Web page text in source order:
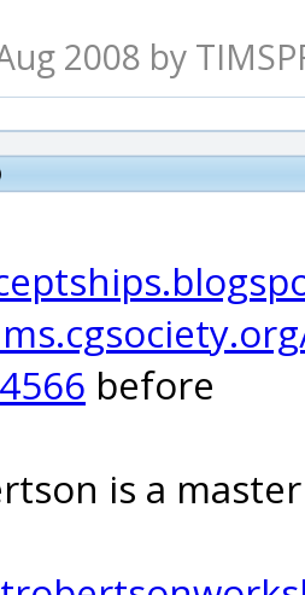
2008 by
before
is a